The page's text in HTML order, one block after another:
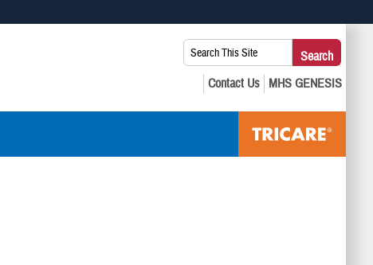
means you’ve safely connected to the .mil website. Share sensitive
Search
This
Site:
Search